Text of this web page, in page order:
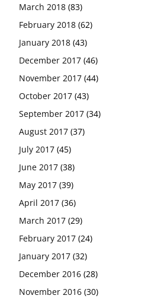
March 2018 (83)
February 2018 (62)
January 2018 (43)
December 2017 (46)
November 2017 (44)
October 2017 (43)
September 2017 (34)
August 2017 (37)
July 2017 (45)
June 2017 (38)
May 2017 (39)
April 2017 (36)
March 2017 (29)
February 2017 (24)
January 2017 (32)
December 2016 (28)
November 2016 (30)